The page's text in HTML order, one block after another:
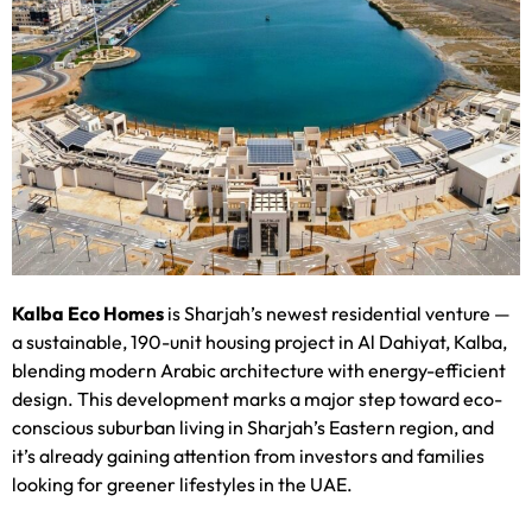
Kalba Eco Homes is Sharjah’s newest residential venture —
a sustainable, 190-unit housing project in Al Dahiyat, Kalba,
blending modern Arabic architecture with energy-efficient
design. This development marks a major step toward eco-
conscious suburban living in Sharjah’s Eastern region, and
it’s already gaining attention from investors and families
looking for greener lifestyles in the UAE.